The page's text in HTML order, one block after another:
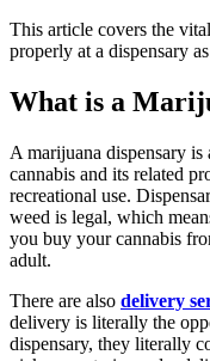
This article covers the
properly at a dispensary
What is a
A marijuana dispensary
cannabis and its related
recreational use.
weed is legal, which
you buy your cannabis
adult.
There are also delivery
delivery is literally the
dispensary, they literally